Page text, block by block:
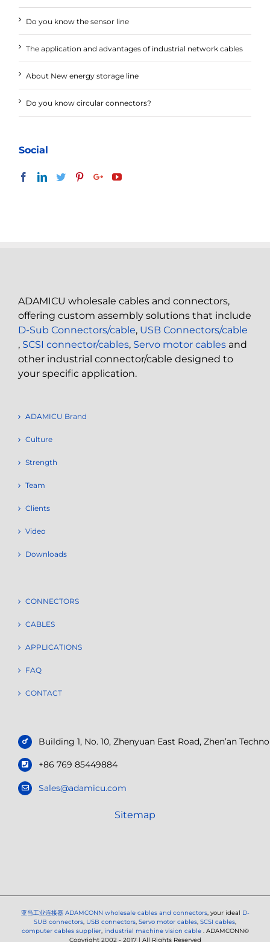
Do you know the sensor line
The application and advantages of industrial network cables
About New energy storage line
Do you know circular connectors?
Social
ADAMICU wholesale cables and connectors,
offering custom assembly solutions that include
D-Sub Connectors/cable, USB Connectors/cable
, SCSI connector/cables, Servo motor cables and
other industrial connector/cable designed to
your specific application.
ADAMICU Brand
Culture
Strength
Team
Clients
Video
Downloads
CONNECTORS
CABLES
APPLICATIONS
FAQ
CONTACT
Building 1, No. 10, Zhenyuan East Road, Zhen’an
+86 769 85449884
Sales@adamicu.com
Sitemap
亚当工业连接器 ADAMCONN wholesale cables and connectors, your ideal D-
SUB connectors, USB connectors, Servo motor cables, SCSI cables,
computer cables supplier, industrial machine vision cable . ADAMCONN©
Copyright 2002 - 2017 | All Rights Reserved